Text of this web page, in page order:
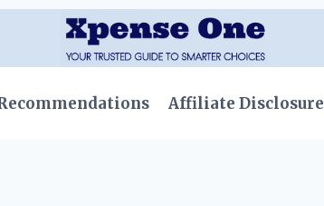
Affiliate Disclosure